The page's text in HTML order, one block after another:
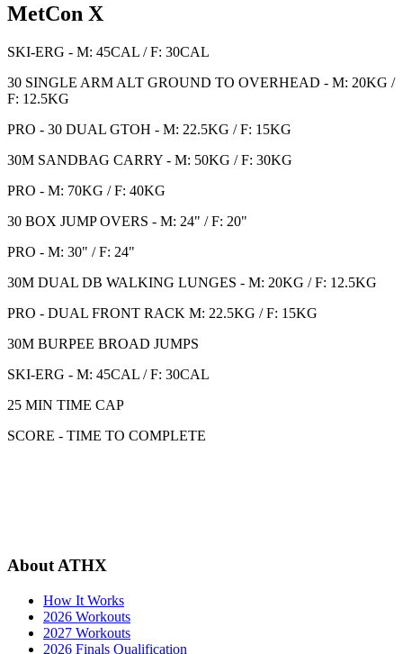
MetCon X
SKI-ERG - M: 45CAL / F: 30CAL
30 SINGLE ARM ALT GROUND TO OVERHEAD - M: 20KG /
F: 12.5KG
PRO - 30 DUAL GTOH - M: 22.5KG / F: 15KG
30M SANDBAG CARRY - M: 50KG / F: 30KG
PRO - M: 70KG / F: 40KG
30 BOX JUMP OVERS - M: 24" / F: 20"
PRO - M: 30" / F: 24"
30M DUAL DB WALKING LUNGES - M: 20KG / F: 12.5KG
PRO - DUAL FRONT RACK M: 22.5KG / F: 15KG
30M BURPEE BROAD JUMPS
SKI-ERG - M: 45CAL / F: 30CAL
25 MIN TIME CAP
SCORE - TIME TO COMPLETE
About ATHX
How It Works
2026 Workouts
2027 Workouts
2026 Finals Qualification